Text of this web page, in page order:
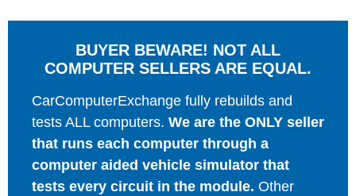
BUYER BEWARE! NOT ALL
COMPUTER SELLERS ARE EQUAL.
CarComputerExchange fully rebuilds and
tests ALL computers. We are the ONLY seller
that runs each computer through a
computer aided vehicle simulator that
tests every circuit in the module. Other